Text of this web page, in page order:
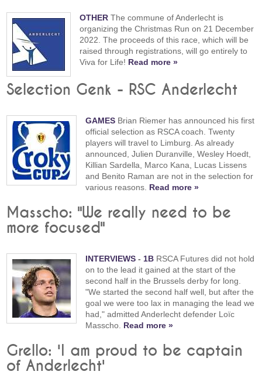
OTHER The commune of Anderlecht is
organizing the Christmas Run on 21 December
2022. The proceeds of this race, which will be
raised through registrations, will go entirely to
Viva for Life! Read more »
Selection Genk - RSC Anderlecht
GAMES Brian Riemer has announced his first
official selection as RSCA coach. Twenty
players will travel to Limburg. As already
announced, Julien Duranville, Wesley Hoedt,
Killian Sardella, Marco Kana, Lucas Lissens
and Benito Raman are not in the selection for
various reasons. Read more »
Masscho: "We really need to be
more focused"
INTERVIEWS - 1B RSCA Futures did not hold
on to the lead it gained at the start of the
second half in the Brussels derby for long.
"We started the second half well, but after the
goal we were too lax in managing the lead we
had," admitted Anderlecht defender Loïc
Masscho. Read more »
Grello: 'I am proud to be captain
of Anderlecht'